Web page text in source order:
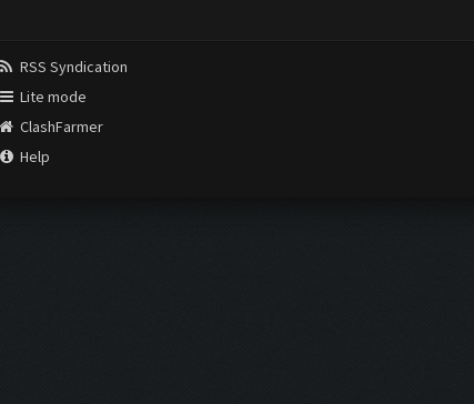
RSS Syndication
Lite mode
ClashFarmer
Help